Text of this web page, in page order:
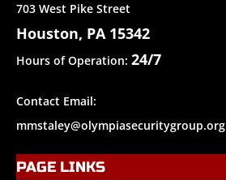
703 West Pike Street
Houston, PA 15342
Hours of Operation: 24/7
Contact Email:
mmstaley@olympiasecuritygroup.org
PAGE LINKS